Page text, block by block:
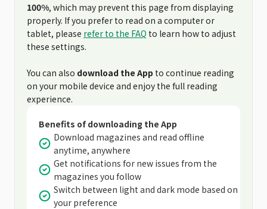
100%, which may prevent this page from displaying
properly. If you prefer to read on a computer or
tablet, please refer to the FAQ to learn how to adjust
these settings.
You can also download the App to continue reading
on your mobile device and enjoy the full reading
experience.
Benefits of downloading the App
Download magazines and read offline
anytime, anywhere
Get notifications for new issues from the
magazines you follow
Switch between light and dark mode based on
your preference